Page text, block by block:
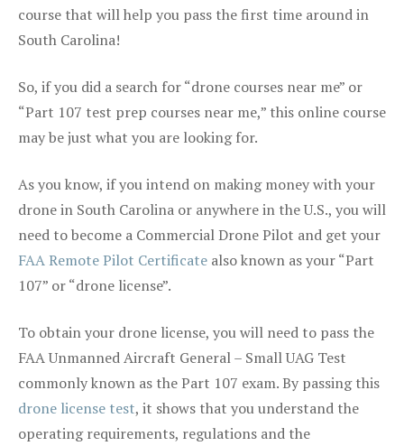
course that will help you pass the first time around in
South Carolina!
So, if you did a search for “drone courses near me” or
“Part 107 test prep courses near me,” this online course
may be just what you are looking for.
As you know, if you intend on making money with your
drone in South Carolina or anywhere in the U.S., you will
need to become a Commercial Drone Pilot and get your
FAA Remote Pilot Certificate also known as your “Part
107” or “drone license”.
To obtain your drone license, you will need to pass the
FAA Unmanned Aircraft General – Small UAG Test
commonly known as the Part 107 exam. By passing this
drone license test, it shows that you understand the
operating requirements, regulations and the